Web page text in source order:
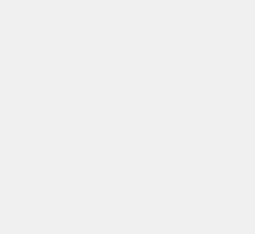
contact your